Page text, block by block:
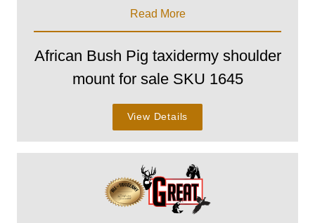
Read More
African Bush Pig taxidermy shoulder
mount for sale SKU 1645
View Details